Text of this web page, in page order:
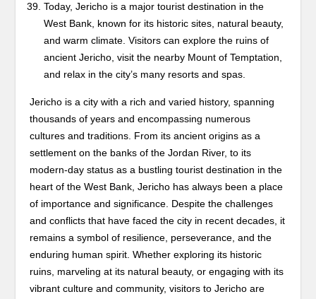
Today, Jericho is a major tourist destination in the
West Bank, known for its historic sites, natural beauty,
and warm climate. Visitors can explore the ruins of
ancient Jericho, visit the nearby Mount of Temptation,
and relax in the city’s many resorts and spas.
Jericho is a city with a rich and varied history, spanning
thousands of years and encompassing numerous
cultures and traditions. From its ancient origins as a
settlement on the banks of the Jordan River, to its
modern-day status as a bustling tourist destination in the
heart of the West Bank, Jericho has always been a place
of importance and significance. Despite the challenges
and conflicts that have faced the city in recent decades, it
remains a symbol of resilience, perseverance, and the
enduring human spirit. Whether exploring its historic
ruins, marveling at its natural beauty, or engaging with its
vibrant culture and community, visitors to Jericho are